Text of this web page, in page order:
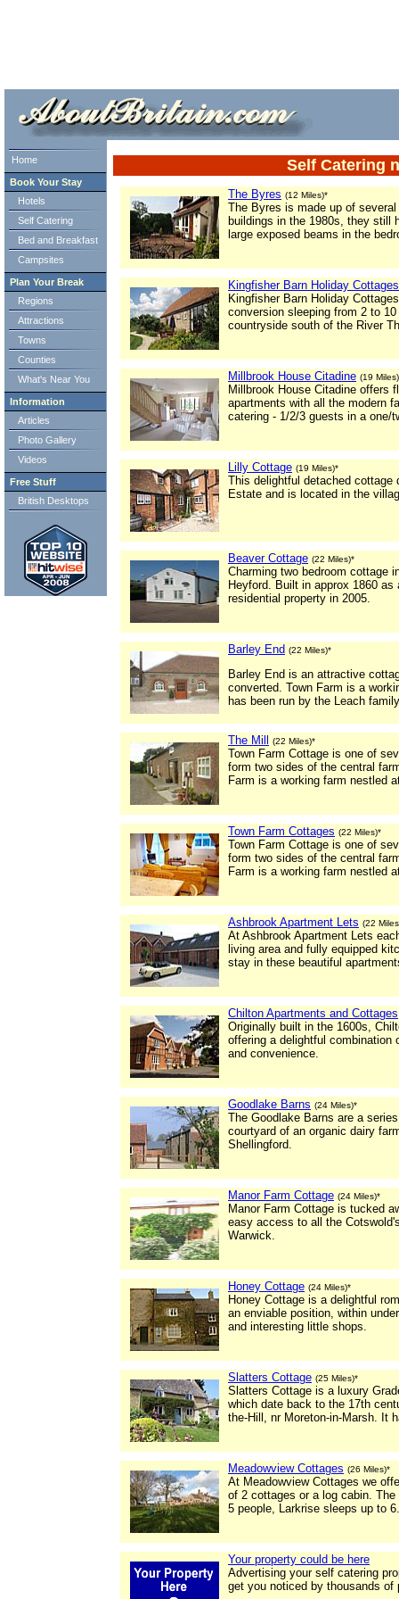
Self Catering
The Byres (12 Miles)*
The Byres is made up of
buildings in the 1980s, they still
large exposed beams in the
Kingfisher Barn Holiday Cottages
Kingfisher Barn Holiday
conversion sleeping from 2 to
countryside south of the River
Millbrook House Citadine (19
Millbrook House Citadine offers
apartments with all the modern
catering - 1/2/3 guests in a one/
Lilly Cottage (19 Miles)*
This delightful detached cottage
Estate and is located in the
Beaver Cottage (22 Miles)*
Charming two bedroom cottage
Heyford. Built in approx 1860
residential property in 2005.
Barley End (22 Miles)*
Barley End is an attractive
converted. Town Farm is a
has been run by the Leach
The Mill (22 Miles)*
Town Farm Cottage is one of
form two sides of the central
Farm is a working farm nestled
Town Farm Cottages (22 Miles)*
Town Farm Cottage is one of
form two sides of the central
Farm is a working farm nestled
Ashbrook Apartment Lets (22
At Ashbrook Apartment Lets
living area and fully equipped
stay in these beautiful
Chilton Apartments and Cottages
Originally built in the 1600s,
offering a delightful combination
and convenience.
Goodlake Barns (24 Miles)*
The Goodlake Barns are a
courtyard of an organic dairy
Shellingford.
Manor Farm Cottage (24 Miles)*
Manor Farm Cottage is tucked
easy access to all the
Warwick.
Honey Cottage (24 Miles)*
Honey Cottage is a delightful
an enviable position, within
and interesting little shops.
Slatters Cottage (25 Miles)*
Slatters Cottage is a luxury
which date back to the 17th
the-Hill, nr Moreton-in-Marsh. It
Meadowview Cottages (26 Miles)*
At Meadowview Cottages we
of 2 cottages or a log cabin.
5 people, Larkrise sleeps up to 6.
Your property could be here
Advertising your self catering
get you noticed by thousands of
Home
Book Your Stay
Hotels
Self Catering
Bed and Breakfast
Campsites
Plan Your Break
Regions
Attractions
Towns
Counties
What's Near You
Information
Articles
Photo Gallery
Videos
Free Stuff
British Desktops